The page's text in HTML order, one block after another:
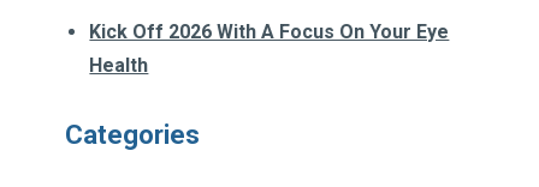
Kick Off 2026 With A Focus On Your Eye
Health
Categories